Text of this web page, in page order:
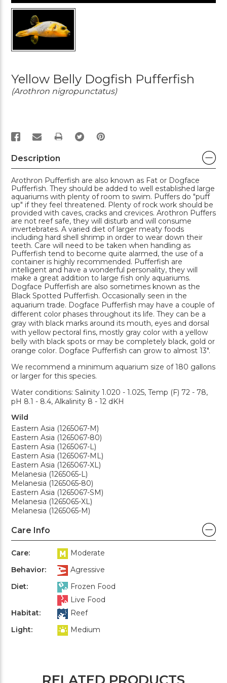
Yellow Belly Dogfish Pufferfish
(Arothron nigropunctatus)
PRINT
Description
Arothron Pufferfish are also known as Fat or Dogface
Pufferfish. They should be added to well established large
aquariums with plenty of room to swim. Puffers do "puff
up" if they feel threatened. Plenty of rock work should be
provided with caves, cracks and crevices. Arothron Puffers
are not reef safe, they will disturb and will consume
invertebrates. A varied diet of larger meaty foods
including hard shell shrimp in order to wear down their
teeth. Care will need to be taken when handling as
Pufferfish tend to become quite alarmed, the use of a
container is highly recommended. Pufferfish are
intelligent and have a wonderful personality, they will
make a great addition to large fish only aquariums.
Dogface Pufferfish are also sometimes known as the
Black Spotted Pufferfish. Occasionally seen in the
aquarium trade. Dogface Pufferfish may have a couple of
different color phases throughout its life. They can be a
gray with black marks around its mouth, eyes and dorsal
with yellow pectoral fins, mostly gray color with a yellow
belly with black spots or may be completely black, gold or
orange color. Dogface Pufferfish can grow to almost 13".
We recommend a minimum aquarium size of 180 gallons
or larger for this species.
Water conditions: Salinity 1.020 - 1.025, Temp (F) 72 - 78,
pH 8.1 - 8.4, Alkalinity 8 - 12 dKH
Wild
Eastern Asia (1265067-M)
Eastern Asia (1265067-80)
Eastern Asia (1265067-L)
Eastern Asia (1265067-ML)
Eastern Asia (1265067-XL)
Melanesia (1265065-L)
Melanesia (1265065-80)
Eastern Asia (1265067-SM)
Melanesia (1265065-XL)
Melanesia (1265065-M)
Care Info
Care:
Moderate
Behavior:
Agressive
Diet:
Frozen Food
Live Food
Habitat:
Reef
Light:
Medium
RELATED PRODUCTS